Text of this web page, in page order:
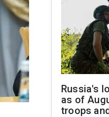
Russia's
as of
troops